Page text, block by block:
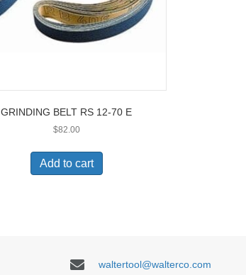
GRINDING BELT RS 12-70 E
$82.00
Add to cart
waltertool@walterco.com